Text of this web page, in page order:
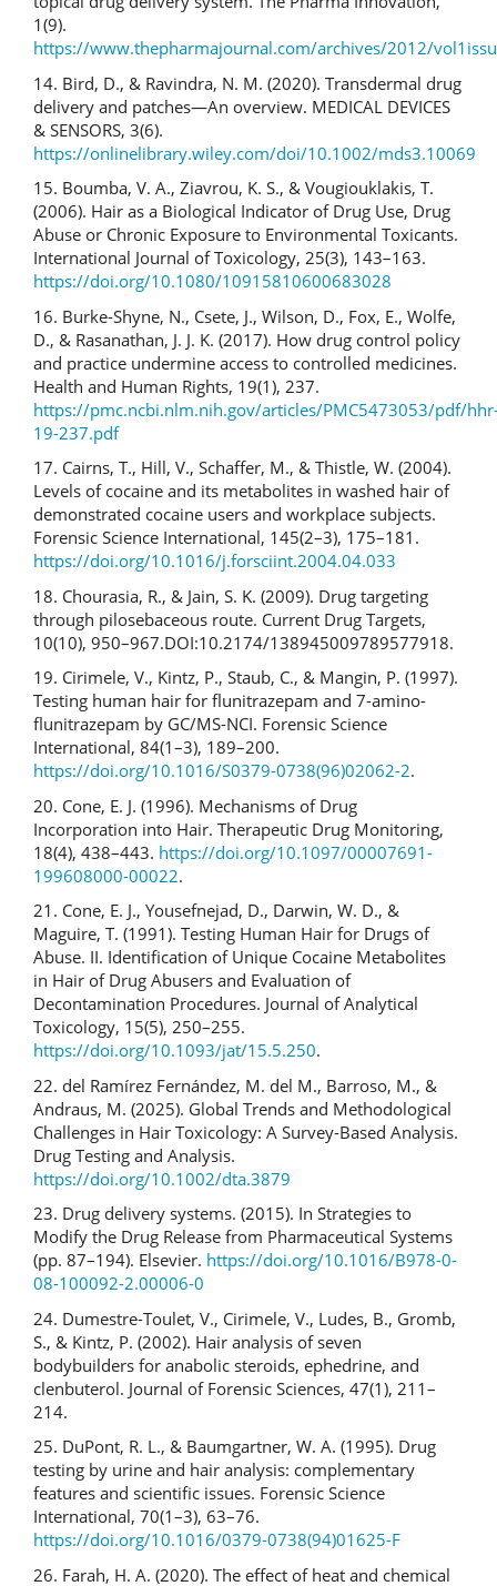
1(9).
https://www.thepharmajournal.com/archives/2012/
14. Bird, D., & Ravindra, N. M. (2020). Transdermal drug
delivery and patches—An overview. MEDICAL DEVICES
& SENSORS, 3(6).
https://onlinelibrary.wiley.com/doi/10.1002/mds3.10069
15. Boumba, V. A., Ziavrou, K. S., & Vougiouklakis, T.
(2006). Hair as a Biological Indicator of Drug Use, Drug
Abuse or Chronic Exposure to Environmental Toxicants.
International Journal of Toxicology, 25(3), 143–163.
https://doi.org/10.1080/10915810600683028
16. Burke-Shyne, N., Csete, J., Wilson, D., Fox, E., Wolfe,
D., & Rasanathan, J. J. K. (2017). How drug control policy
and practice undermine access to controlled medicines.
Health and Human Rights, 19(1), 237.
https://pmc.ncbi.nlm.nih.gov/articles/PMC5473053/pdf/
19-237.pdf
17. Cairns, T., Hill, V., Schaffer, M., & Thistle, W. (2004).
Levels of cocaine and its metabolites in washed hair of
demonstrated cocaine users and workplace subjects.
Forensic Science International, 145(2–3), 175–181.
https://doi.org/10.1016/j.forsciint.2004.04.033
18. Chourasia, R., & Jain, S. K. (2009). Drug targeting
through pilosebaceous route. Current Drug Targets,
10(10), 950–967.DOI:10.2174/138945009789577918.
19. Cirimele, V., Kintz, P., Staub, C., & Mangin, P. (1997).
Testing human hair for flunitrazepam and 7-amino-
flunitrazepam by GC/MS-NCI. Forensic Science
International, 84(1–3), 189–200.
https://doi.org/10.1016/S0379-0738(96)02062-2.
20. Cone, E. J. (1996). Mechanisms of Drug
Incorporation into Hair. Therapeutic Drug Monitoring,
18(4), 438–443. https://doi.org/10.1097/00007691-
199608000-00022.
21. Cone, E. J., Yousefnejad, D., Darwin, W. D., &
Maguire, T. (1991). Testing Human Hair for Drugs of
Abuse. II. Identification of Unique Cocaine Metabolites
in Hair of Drug Abusers and Evaluation of
Decontamination Procedures. Journal of Analytical
Toxicology, 15(5), 250–255.
https://doi.org/10.1093/jat/15.5.250.
22. del Ramírez Fernández, M. del M., Barroso, M., &
Andraus, M. (2025). Global Trends and Methodological
Challenges in Hair Toxicology: A Survey‐Based Analysis.
Drug Testing and Analysis.
https://doi.org/10.1002/dta.3879
23. Drug delivery systems. (2015). In Strategies to
Modify the Drug Release from Pharmaceutical Systems
(pp. 87–194). Elsevier. https://doi.org/10.1016/B978-0-
08-100092-2.00006-0
24. Dumestre-Toulet, V., Cirimele, V., Ludes, B., Gromb,
S., & Kintz, P. (2002). Hair analysis of seven
bodybuilders for anabolic steroids, ephedrine, and
clenbuterol. Journal of Forensic Sciences, 47(1), 211–
214.
25. DuPont, R. L., & Baumgartner, W. A. (1995). Drug
testing by urine and hair analysis: complementary
features and scientific issues. Forensic Science
International, 70(1–3), 63–76.
https://doi.org/10.1016/0379-0738(94)01625-F
26. Farah, H. A. (2020). The effect of heat and chemical